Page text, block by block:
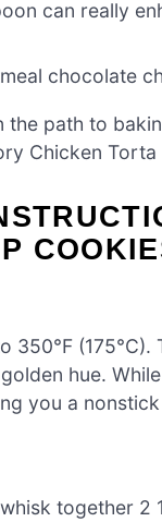
can really
chocolate
the path to
Chicken
350°F
hue.
you a
together